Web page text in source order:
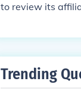
to review its
Trending